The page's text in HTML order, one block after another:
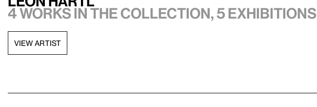
4 works in the collection, 5 exhibitions
VIEW ARTIST